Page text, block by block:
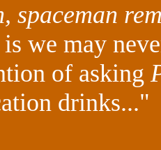
spaceman
is we may
of asking
drinks..."